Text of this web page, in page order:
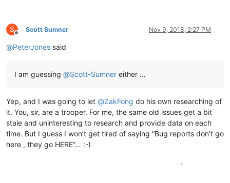
S
Offline
Scott Sumner Nov 9, 2018, 2:27 PM
@PeterJones said
I am guessing @Scott-Sumner either …
Yep, and I was going to let @ZakFong do his own researching of
it. You, sir, are a trooper. For me, the same old issues get a bit
stale and uninteresting to research and provide data on each
time. But I guess I won’t get tired of saying “Bug reports don’t go
here , they go HERE”… :-)
1